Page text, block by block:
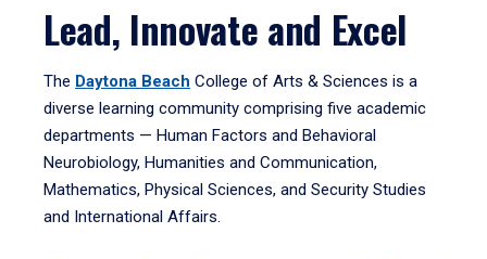
Lead, Innovate and Excel
The Daytona Beach College of Arts & Sciences is a
diverse learning community comprising five academic
departments — Human Factors and Behavioral
Neurobiology, Humanities and Communication,
Mathematics, Physical Sciences, and Security Studies
and International Affairs.